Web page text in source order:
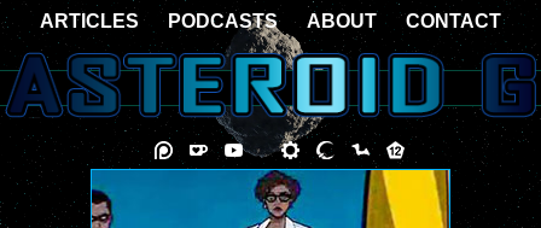
ARTICLES PODCASTS ABOUT CONTACT